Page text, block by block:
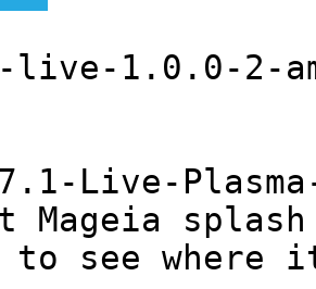
live-1.0.0-2-
Live-
Mageia
to see where